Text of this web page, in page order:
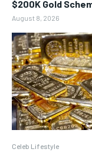
$200K Gold
August 8, 2026
Celeb Lifestyle